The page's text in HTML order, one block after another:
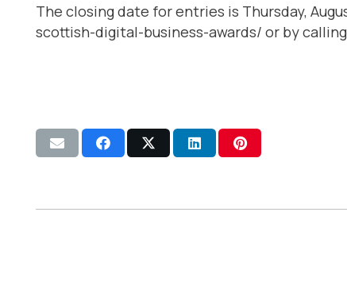
The closing date for entries is Thursday,
scottish-digital-business-awards/ or by calling